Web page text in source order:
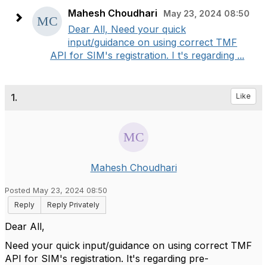
Mahesh Choudhari May 23, 2024 08:50
Dear All, Need your quick
input/guidance on using correct TMF
API for SIM's registration. I t's regarding ...
1. Like
Mahesh Choudhari
Posted May 23, 2024 08:50
Reply
Reply Privately
Dear All,
Need your quick input/guidance on using correct TMF
API for SIM's registration. It's regarding pre-